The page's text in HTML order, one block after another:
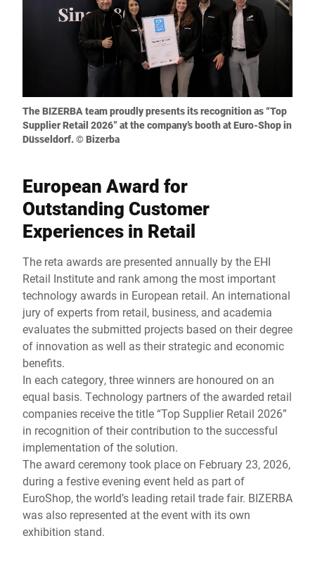
The BIZERBA team proudly presents its recognition as “Top
Supplier Retail 2026” at the company’s booth at Euro-Shop in
Düsseldorf. © Bizerba
European Award for
Outstanding Customer
Experiences in Retail
The reta awards are presented annually by the EHI
Retail Institute and rank among the most important
technology awards in European retail. An international
jury of experts from retail, business, and academia
evaluates the submitted projects based on their degree
of innovation as well as their strategic and economic
benefits.
In each category, three winners are honoured on an
equal basis. Technology partners of the awarded retail
companies receive the title “Top Supplier Retail 2026”
in recognition of their contribution to the successful
implementation of the solution.
The award ceremony took place on February 23, 2026,
during a festive evening event held as part of
EuroShop, the world’s leading retail trade fair. BIZERBA
was also represented at the event with its own
exhibition stand.